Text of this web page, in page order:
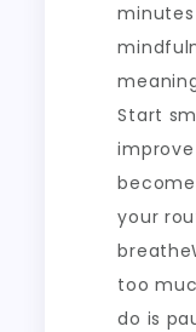
Start
your
too
do is